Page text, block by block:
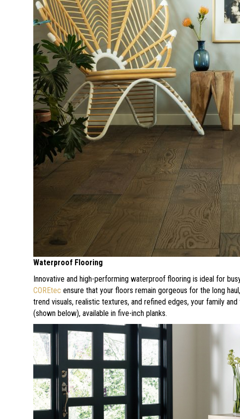
Waterproof Flooring
Innovative and high-performing waterproof flooring is ideal for
COREtec ensure that your floors remain gorgeous for the long
trend visuals, realistic textures, and refined edges, your family and
(shown below), available in five-inch planks.